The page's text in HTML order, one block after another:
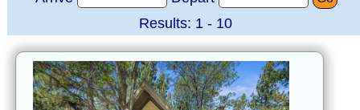
Results: 1 - 10